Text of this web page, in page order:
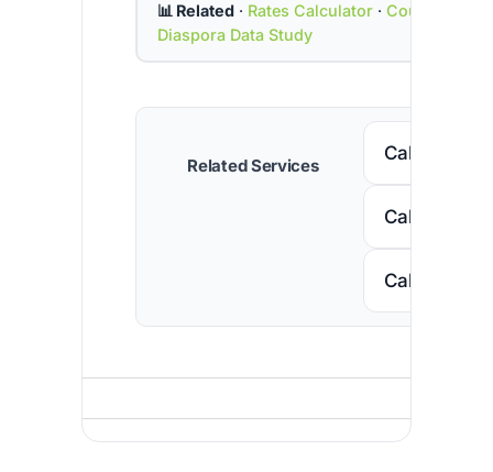
📊 Related· Rates Calculator· Country
Diaspora Data Study
Related Services
Call
Call Nigeria
Call South